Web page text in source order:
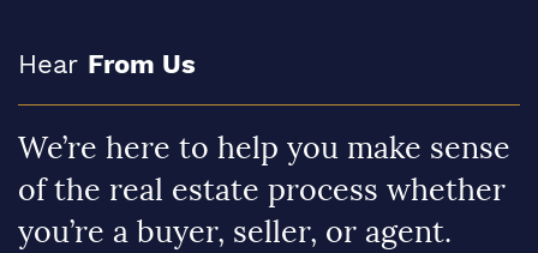
Hear From Us
We’re here to help you make sense
of the real estate process whether
you’re a buyer, seller, or agent.